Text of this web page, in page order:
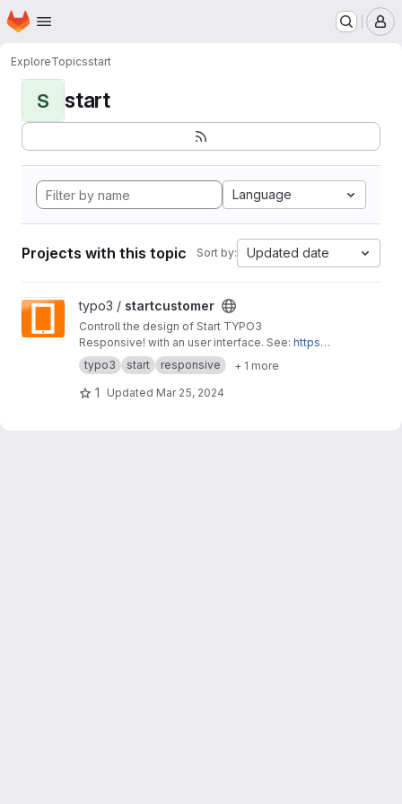
Skip to main content
Homepage
ExploreTopicsstart
S start
Language
Projects with this topic Sort by: Updated date
View startcustomer project
typo3 / startcustomer
Controll the design of Start TYPO3
Responsive! with an user interface. See: https://
start-typo3-responsive.de
typo3 start responsive + 1 more
1 Updated Mar 25, 2024